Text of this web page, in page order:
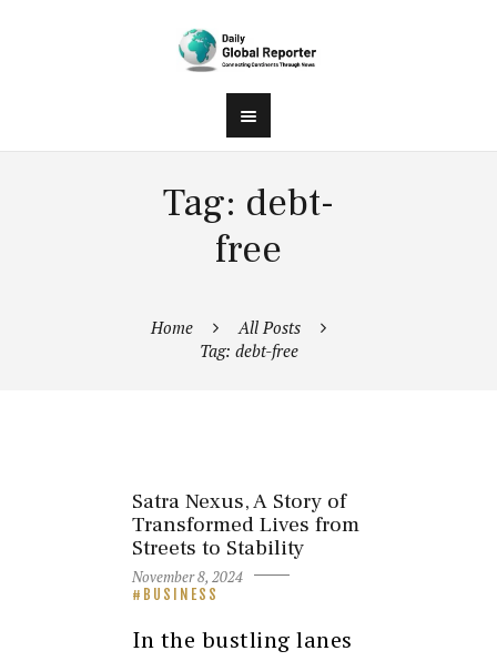
Tag: debt-
free
Home
All Posts
Tag: debt-free
Satra Nexus, A Story of
Transformed Lives from
Streets to Stability
November 8, 2024
BUSINESS
In the bustling lanes